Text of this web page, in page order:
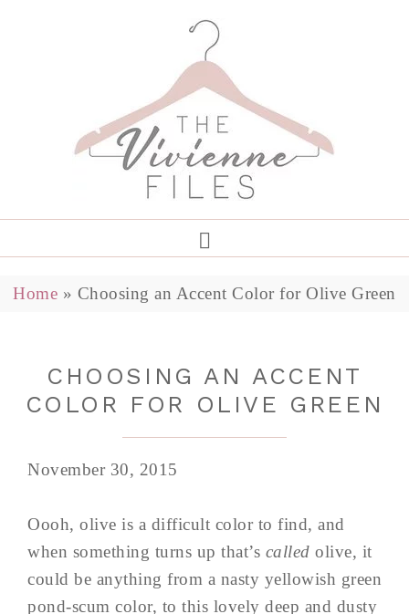
Home » Choosing an Accent Color for Olive Green
CHOOSING AN ACCENT
COLOR FOR OLIVE GREEN
November 30, 2015
Oooh, olive is a difficult color to find, and
when something turns up that’s called olive, it
could be anything from a nasty yellowish green
pond-scum color, to this lovely deep and dusty